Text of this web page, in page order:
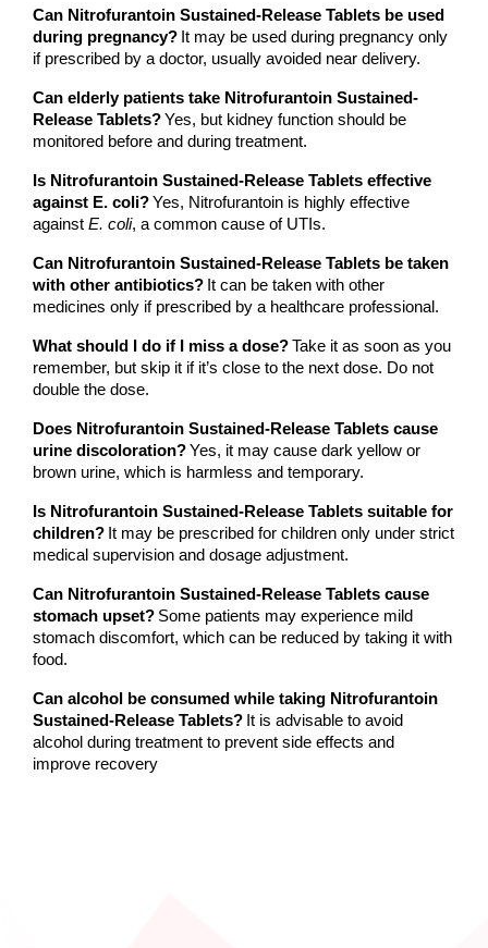
Can Nitrofurantoin Sustained-Release Tablets be used
during pregnancy? It may be used during pregnancy only
if prescribed by a doctor, usually avoided near delivery.
Can elderly patients take Nitrofurantoin Sustained-
Release Tablets?Yes, but kidney function should be
monitored before and during treatment.
Is Nitrofurantoin Sustained-Release Tablets effective
against E. coli?Yes, Nitrofurantoin is highly effective
against E. coli, a common cause of UTIs.
Can Nitrofurantoin Sustained-Release Tablets be taken
with other antibiotics? It can be taken with other
medicines only if prescribed by a healthcare professional.
What should I do if I miss a dose?Take it as soon as you
remember, but skip it if it’s close to the next dose. Do not
double the dose.
Does Nitrofurantoin Sustained-Release Tablets cause
urine discoloration?Yes, it may cause dark yellow or
brown urine, which is harmless and temporary.
Is Nitrofurantoin Sustained-Release Tablets suitable for
children? It may be prescribed for children only under strict
medical supervision and dosage adjustment.
Can Nitrofurantoin Sustained-Release Tablets cause
stomach upset? Some patients may experience mild
stomach discomfort, which can be reduced by taking it with
food.
Can alcohol be consumed while taking Nitrofurantoin
Sustained-Release Tablets? It is advisable to avoid
alcohol during treatment to prevent side effects and
improve recovery